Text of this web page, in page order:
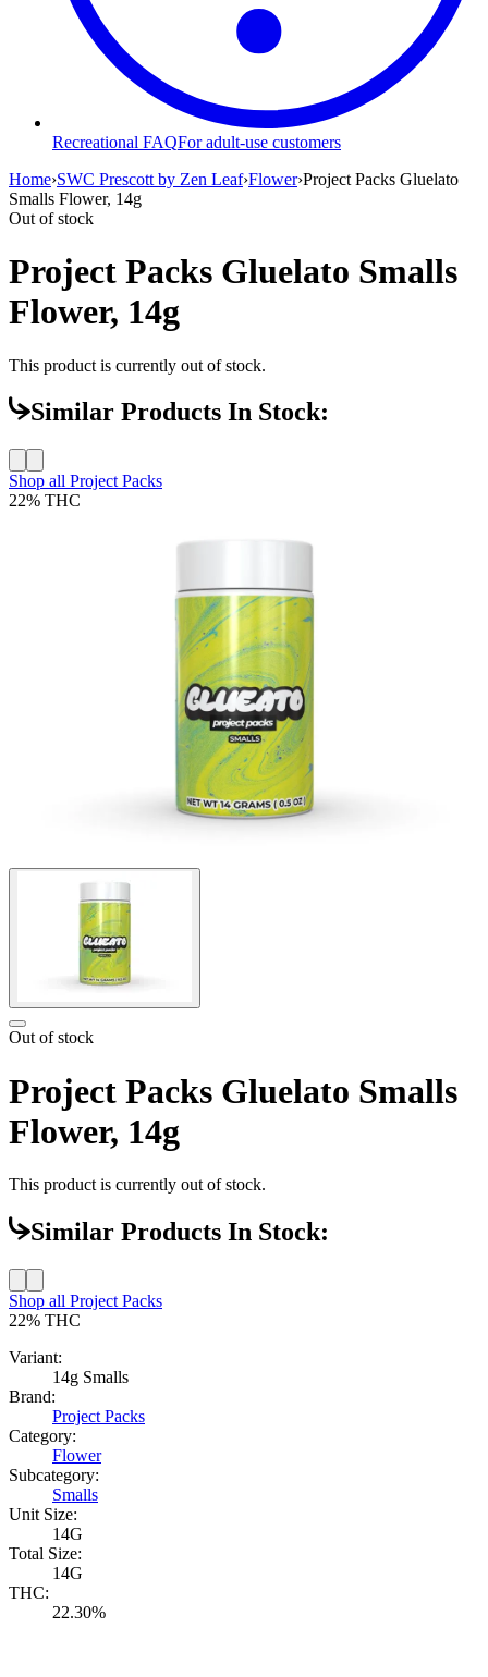
Recreational FAQFor adult-use customers
Home›SWC Prescott by Zen Leaf›Flower›Project Packs Gluelato
Smalls Flower, 14g
Out of stock
Project Packs Gluelato Smalls
Flower, 14g
This product is currently out of stock.
Similar Products In Stock:
Shop all Project Packs
22% THC
Out of stock
Project Packs Gluelato Smalls
Flower, 14g
This product is currently out of stock.
Similar Products In Stock:
Shop all Project Packs
22% THC
Variant:
14g Smalls
Brand:
Project Packs
Category:
Flower
Subcategory:
Smalls
Unit Size:
14G
Total Size:
14G
THC:
22.30%